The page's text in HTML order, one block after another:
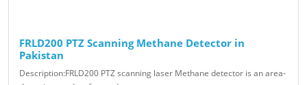
FRLD200 PTZ Scanning Methane Detector in
Pakistan
Description:FRLD200 PTZ scanning laser Methane detector is an area-